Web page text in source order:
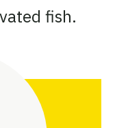
fish.